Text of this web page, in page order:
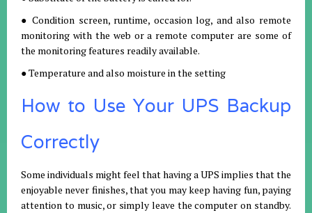
● Condition screen, runtime, occasion log, and also remote
monitoring with the web or a remote computer are some of
the monitoring features readily available.
● Temperature and also moisture in the setting
How to Use Your UPS Backup
Correctly
Some individuals might feel that having a UPS implies that the
enjoyable never finishes, that you may keep having fun, paying
attention to music, or simply leave the computer on standby.